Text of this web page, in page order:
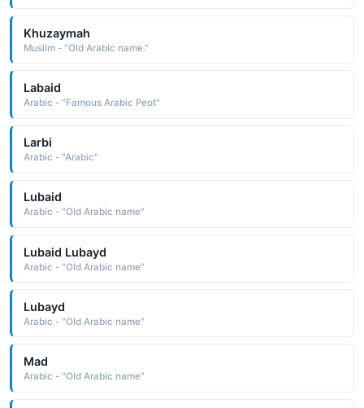
Khuzaymah
Muslim - "Old Arabic name."
Labaid
Arabic - "Famous Arabic Peot"
Larbi
Arabic - "Arabic"
Lubaid
Arabic - "Old Arabic name"
Lubaid Lubayd
Arabic - "Old Arabic name"
Lubayd
Arabic - "Old Arabic name"
Mad
Arabic - "Old Arabic name"